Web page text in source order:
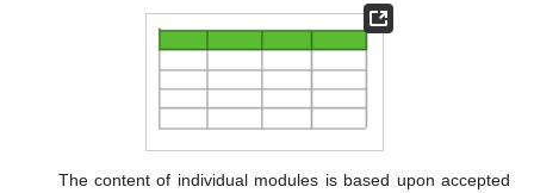
The content of individual modules is based upon accepted